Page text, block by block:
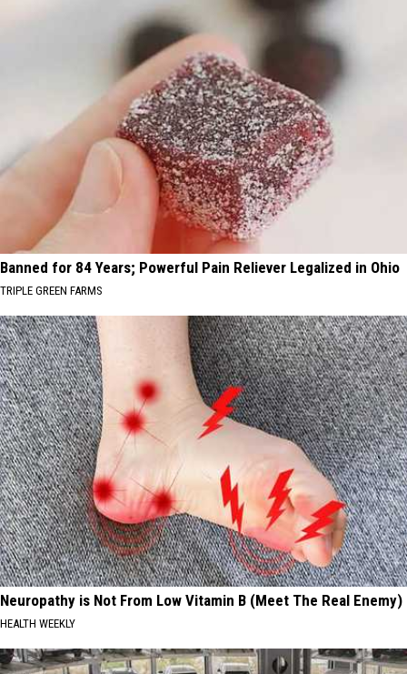
Banned for 84 Years; Powerful Pain Reliever Legalized in Ohio
TRIPLE GREEN FARMS
Neuropathy is Not From Low Vitamin B (Meet The Real Enemy)
HEALTH WEEKLY